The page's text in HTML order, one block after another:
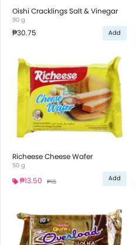
Oishi Cracklings Salt & Vinegar
90 g
₱30.75 Add
Richeese Cheese Wafer
50 g
₱13.50 ₱15 Add